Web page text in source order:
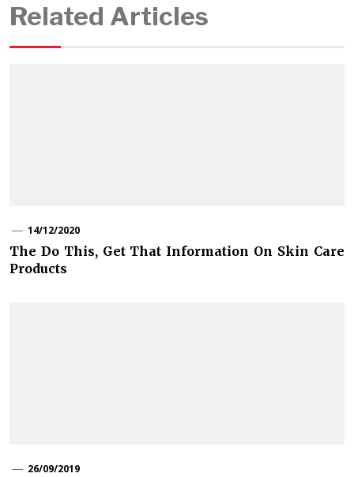
Related Articles
14/12/2020
The Do This, Get That Information On Skin Care
Products
26/09/2019